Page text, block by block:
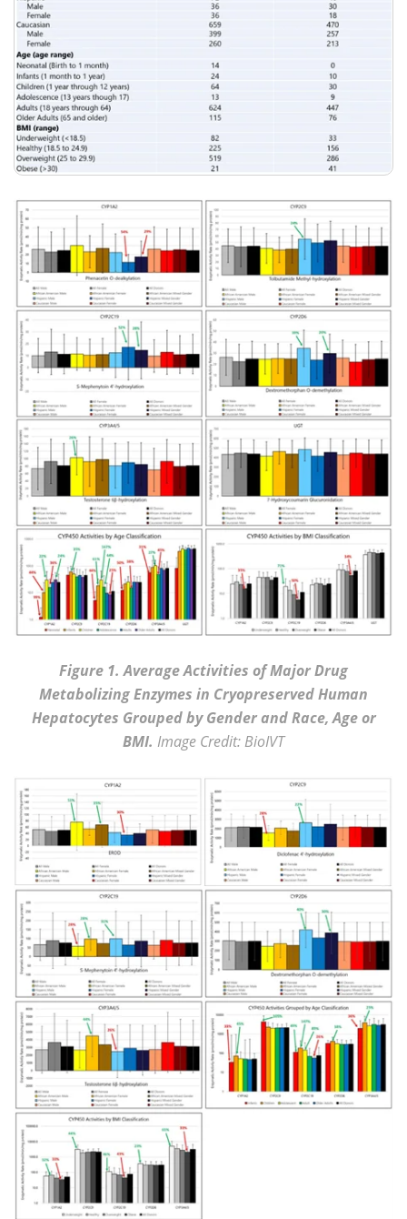
Figure 1. Average Activities of Major Drug
Metabolizing Enzymes in Cryopreserved Human
Hepatocytes Grouped by Gender and Race, Age or
BMI. Image Credit: BioIVT